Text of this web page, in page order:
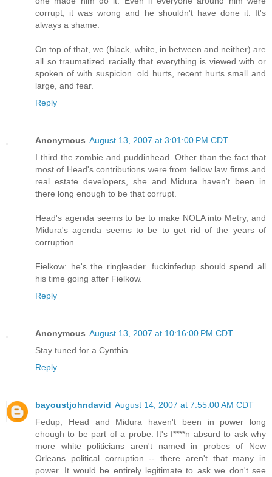
corrupt, it was wrong and he shouldn't have done it. It's
always a shame.
On top of that, we (black, white, in between and neither) are
all so traumatized racially that everything is viewed with or
spoken of with suspicion. old hurts, recent hurts small and
large, and fear.
Reply
Anonymous August 13, 2007 at 3:01:00 PM CDT
I third the zombie and puddinhead. Other than the fact that
most of Head's contributions were from fellow law firms and
real estate developers, she and Midura haven't been in
there long enough to be that corrupt.
Head's agenda seems to be to make NOLA into Metry, and
Midura's agenda seems to be to get rid of the years of
corruption.
Fielkow: he's the ringleader. fuckinfedup should spend all
his time going after Fielkow.
Reply
Anonymous August 13, 2007 at 10:16:00 PM CDT
Stay tuned for a Cynthia.
Reply
bayoustjohndavid August 14, 2007 at 7:55:00 AM CDT
Fedup, Head and Midura haven't been in power long
ehough to be part of a probe. It's f****n absurd to ask why
more white politicians aren't named in probes of New
Orleans political corruption -- there aren't that many in
power. It would be entirely legitimate to ask we don't see